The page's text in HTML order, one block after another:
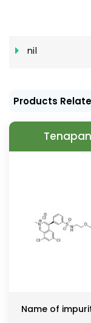
nil
Products
Name of